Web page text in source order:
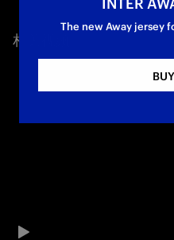
Twitter
相关视频
The new Away jersey